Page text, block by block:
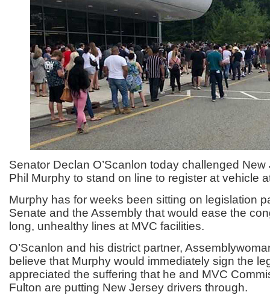
Senator Declan O’Scanlon today challenged
Phil Murphy to stand on line to register at vehicle
Murphy has for weeks been sitting on legislation
Senate and the Assembly that would ease the
long, unhealthy lines at MVC facilities.
O’Scanlon and his district partner,
believe that Murphy would immediately sign the
appreciated the suffering that he and MVC
Fulton are putting New Jersey drivers through.